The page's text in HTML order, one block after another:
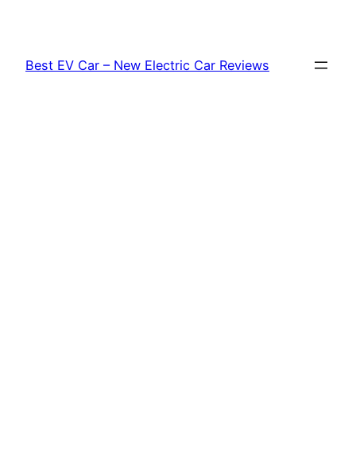
content
Best EV Car – New Electric Car Reviews